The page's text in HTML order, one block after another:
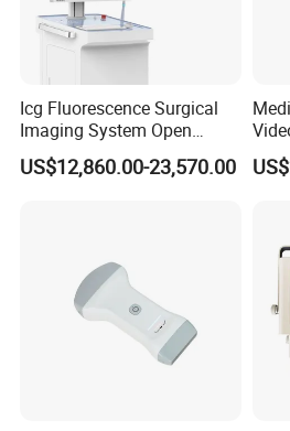
Icg Fluorescence Surgical
Imaging System Open
Surgery Intraoperative
Tumor Navigation Device
US$12,860.00-23,570.00
CE